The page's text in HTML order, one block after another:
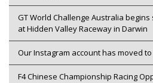
GT World Challenge Australia
at Hidden Valley Raceway in Darwin
Our Instagram account has moved
F4 Chinese Championship Racing